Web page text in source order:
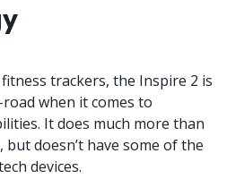
trackers, the Inspire 2 is
when it comes to
It does much more than
doesn’t have some of the
devices.